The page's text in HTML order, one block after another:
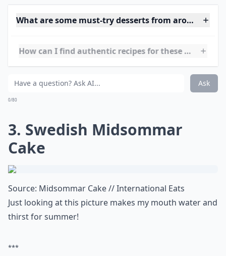
indulgent treat. Malva Pudding is a great way to end a
meal and it is sure to be a hit with all pudding lovers!
What are some must-try desserts from around the
How can I find authentic recipes for these desserts?
3. Swedish Midsommar
Cake
Source: